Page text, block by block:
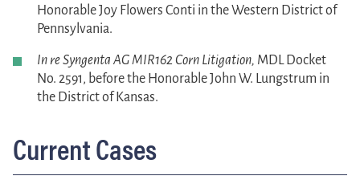
Honorable Joy Flowers Conti in the Western District of
Pennsylvania.
In re Syngenta AG MIR162 Corn Litigation, MDL Docket
No. 2591, before the Honorable John W. Lungstrum in
the District of Kansas.
Current Cases